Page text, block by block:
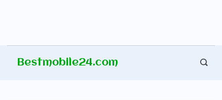
Bestmobile24.com